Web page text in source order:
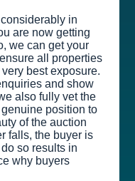
in
are now getting
we can get your
all properties
best exposure.
and show
also fully vet the
position to
of the auction
falls, the buyer is
so results in
why buyers